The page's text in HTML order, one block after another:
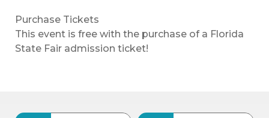
Purchase Tickets
This event is free with the purchase of a Florida
State Fair admission ticket!